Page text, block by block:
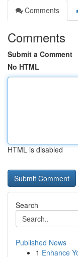
Comments
Comments
Submit a Comment
No HTML
HTML is disabled
Search
Published News
1 Enhance